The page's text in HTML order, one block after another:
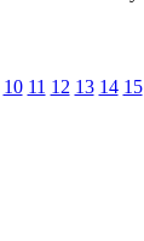
10 11 12 13 14 15